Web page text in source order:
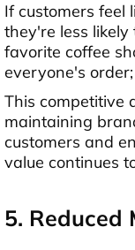
If customers feel
they're less likely
favorite coffee
everyone's
This competitive
maintaining
customers and
value continues
5. Reduced